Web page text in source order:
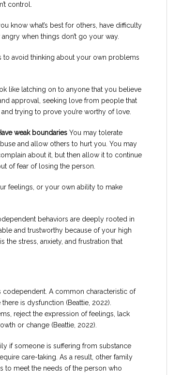
control.
know what’s best for others, have difficulty
when things don’t go your way.
to avoid thinking about your own problems
like latching on to anyone that you believe
approval, seeking love from people that
trying to prove you’re worthy of love.
weak boundaries You may tolerate
and allow others to hurt you. You may
about it, but then allow it to continue
of fear of losing the person.
feelings, or your own ability to make
behaviors are deeply rooted in
and trustworthy because of your high
the stress, anxiety, and frustration that
A common characteristic of
is dysfunction (Beattie, 2022).
reject the expression of feelings, lack
or change (Beattie, 2022).
if someone is suffering from substance
care-taking. As a result, other family
to meet the needs of the person who